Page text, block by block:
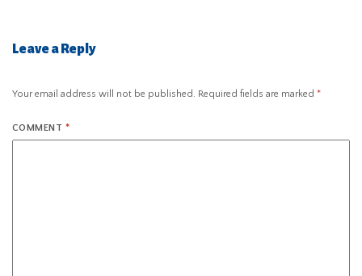
Leave a Reply
Your email address will not be published. Required fields are marked *
COMMENT *